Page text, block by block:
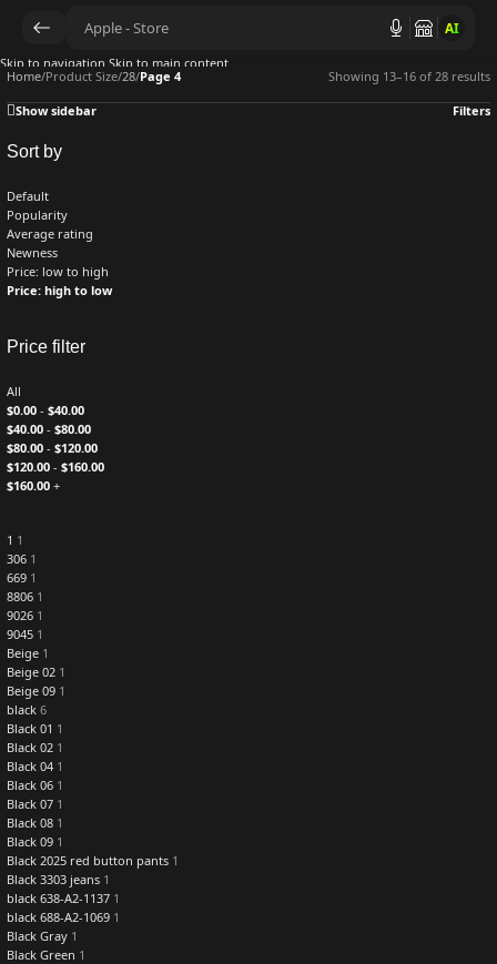
AI
Skip to navigation Skip to main content
Home/Product Size/28/Page 4 Showing 13–16 of 28 results
Show sidebar Filters
Sort by
Default
Popularity
Average rating
Newness
Price: low to high
Price: high to low
Price filter
All
$0.00 - $40.00
$40.00 - $80.00
$80.00 - $120.00
$120.00 - $160.00
$160.00 +
1 1
306 1
669 1
8806 1
9026 1
9045 1
Beige 1
Beige 02 1
Beige 09 1
black 6
Black 01 1
Black 02 1
Black 04 1
Black 06 1
Black 07 1
Black 08 1
Black 09 1
Black 2025 red button pants 1
Black 3303 jeans 1
black 638-A2-1137 1
black 688-A2-1069 1
Black Gray 1
Black Green 1